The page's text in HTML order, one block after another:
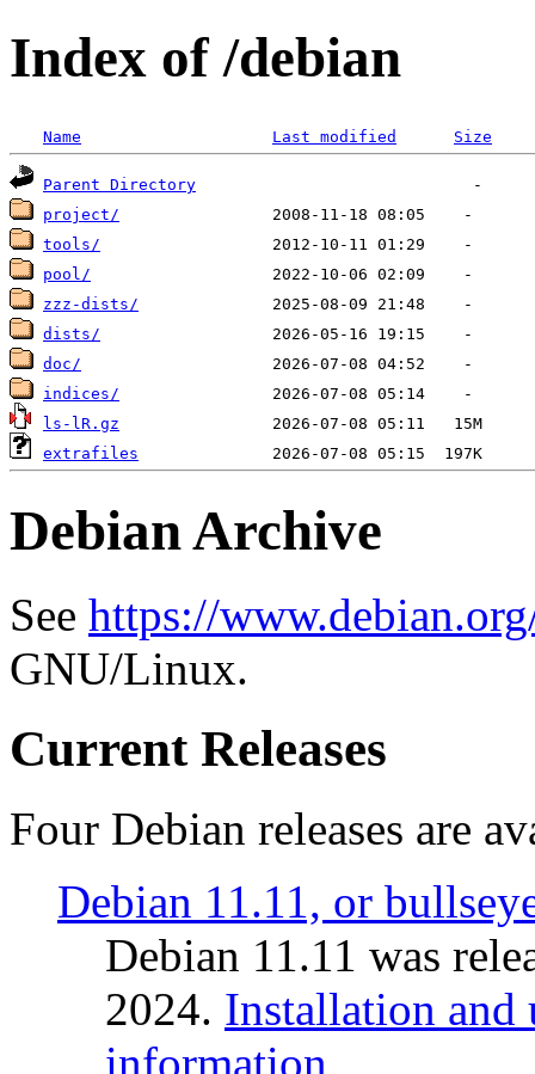
Index of /debian
Name Last modified Size
Parent Directory
project/
tools/
pool/
zzz-dists/
dists/
doc/
indices/
ls-lR.gz
extrafiles
Debian Archive
See https://
GNU/Linux.
Current Releases
Four Debian releases are
Debian 11.11, or
Debian 11.11 was
2024. Installation and
information